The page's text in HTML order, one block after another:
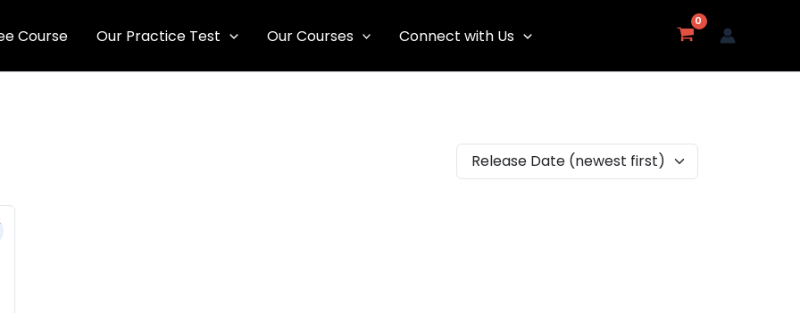
Course Our Practice Test Our Courses Connect with Us